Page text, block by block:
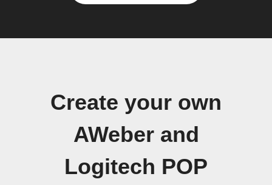
Create your own
AWeber and
Logitech POP